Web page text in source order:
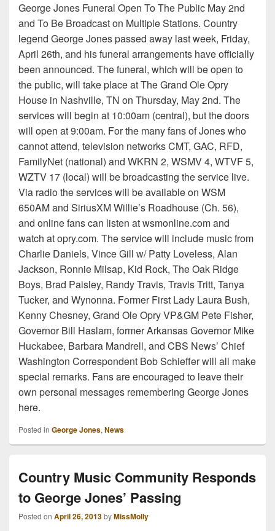
George Jones Funeral Open To The Public May 2nd
and To Be Broadcast on Multiple Stations. Country
legend George Jones passed away last week, Friday,
April 26th, and his funeral arrangements have officially
been announced. The funeral, which will be open to
the public, will take place at The Grand Ole Opry
House in Nashville, TN on Thursday, May 2nd. The
services will begin at 10:00am (central), but the doors
will open at 9:00am. For the many fans of Jones who
cannot attend, television networks CMT, GAC, RFD,
FamilyNet (national) and WKRN 2, WSMV 4, WTVF 5,
WZTV 17 (local) will be broadcasting the service live.
Via radio the services will be available on WSM
650AM and SiriusXM Willie’s Roadhouse (Ch. 56),
and online fans can listen at wsmonline.com and
watch at opry.com. The service will include music from
Charlie Daniels, Vince Gill w/ Patty Loveless, Alan
Jackson, Ronnie Milsap, Kid Rock, The Oak Ridge
Boys, Brad Paisley, Randy Travis, Travis Tritt, Tanya
Tucker, and Wynonna. Former First Lady Laura Bush,
Kenny Chesney, Grand Ole Opry VP&GM Pete Fisher,
Governor Bill Haslam, former Arkansas Governor Mike
Huckabee, Barbara Mandrell, and CBS News’ Chief
Washington Correspondent Bob Schieffer will all make
special remarks. Fans are encouraged to leave their
own personal messages remembering George Jones
here.
Posted in George Jones, News
Country Music Community Responds
to George Jones’ Passing
Posted on April 26, 2013byMissMolly